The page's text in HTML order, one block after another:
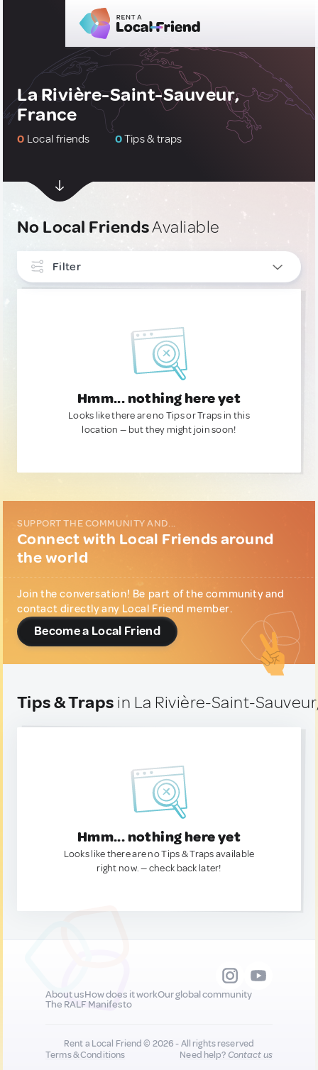
La Rivière-Saint-Sauveur,
France
0 Local friends 0Tips & traps
No Local FriendsAvaliable
Filter
Hmm... nothing here yet
Looks like there are no Tips or Traps in this
location — but they might join soon!
SUPPORT THE COMMUNITY AND...
Connect with Local Friends around
the world
Join the conversation! Be part of the community and
contact directly any Local Friend member.
Become a Local Friend
Tips & Traps in La Rivière-Saint-
Hmm... nothing here yet
Looks like there are no Tips & Traps available
right now. — check back later!
About usHow does it workOur global community
The RALF Manifesto
Rent a Local Friend © 2026 - All rights reserved
Terms & Conditions
Need help?Contact us